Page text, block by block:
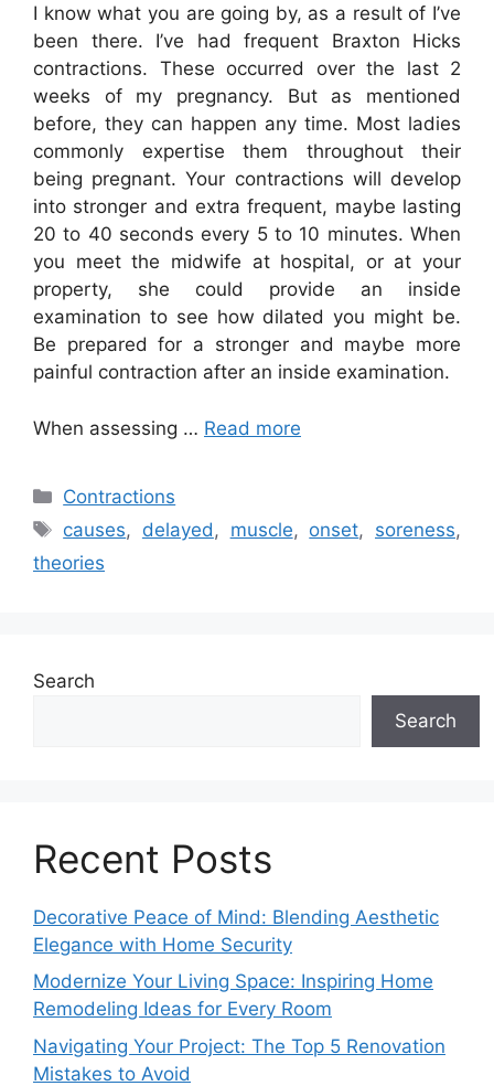
I know what you are going by, as a result of I’ve
been there. I’ve had frequent Braxton Hicks
contractions. These occurred over the last 2
weeks of my pregnancy. But as mentioned
before, they can happen any time. Most ladies
commonly expertise them throughout their
being pregnant. Your contractions will develop
into stronger and extra frequent, maybe lasting
20 to 40 seconds every 5 to 10 minutes. When
you meet the midwife at hospital, or at your
property, she could provide an inside
examination to see how dilated you might be.
Be prepared for a stronger and maybe more
painful contraction after an inside examination.
When assessing … Read more
Categories
Contractions
Tags
causes, delayed , muscle, onset, soreness,
theories
Search
Search
Recent Posts
Decorative Peace of Mind: Blending Aesthetic
Elegance with Home Security
Modernize Your Living Space: Inspiring Home
Remodeling Ideas for Every Room
Navigating Your Project: The Top 5 Renovation
Mistakes to Avoid